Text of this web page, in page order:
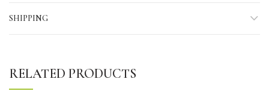
SHIPPING
RELATED PRODUCTS